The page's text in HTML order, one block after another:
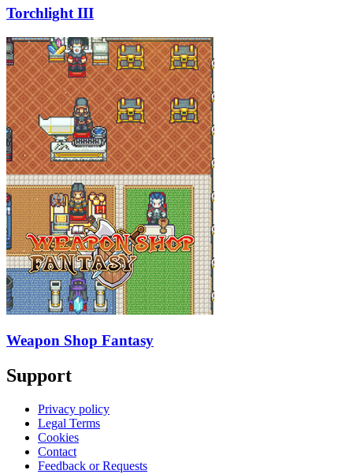
Torchlight III
Weapon Shop Fantasy
Support
Privacy policy
Legal Terms
Cookies
Contact
Feedback or Requests